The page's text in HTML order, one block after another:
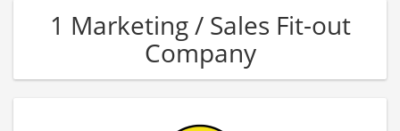
1 Marketing / Sales Fit-out
Company